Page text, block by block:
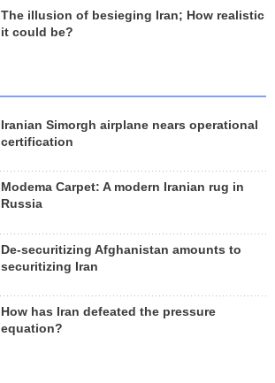
The illusion of besieging Iran; How realistic
it could be?
Iranian Simorgh airplane nears operational
certification
Modema Carpet: A modern Iranian rug in
Russia
De-securitizing Afghanistan amounts to
securitizing Iran
How has Iran defeated the pressure
equation?